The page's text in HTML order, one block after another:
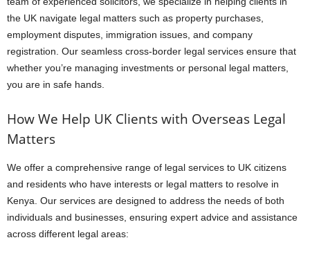
the UK navigate legal matters such as property purchases,
employment disputes, immigration issues, and company
registration. Our seamless cross-border legal services ensure that
whether you’re managing investments or personal legal matters,
you are in safe hands.
How We Help UK Clients with Overseas Legal
Matters
We offer a comprehensive range of legal services to UK citizens
and residents who have interests or legal matters to resolve in
Kenya. Our services are designed to address the needs of both
individuals and businesses, ensuring expert advice and assistance
across different legal areas: